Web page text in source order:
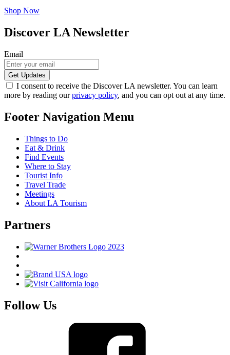
Shop Now
Discover LA Newsletter
Email
I consent to receive the Discover LA newsletter. You can learn
more by reading ourprivacy policy, and you can opt out at any time.
Footer Navigation Menu
Things to Do
Eat & Drink
Find Events
Where to Stay
Tourist Info
Travel Trade
Meetings
About LA Tourism
Partners
Follow Us